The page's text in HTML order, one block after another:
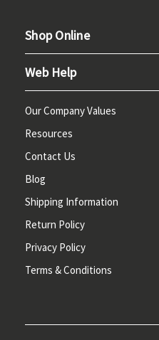
Shop Online
Web Help
Our Company Values
Resources
Contact Us
Blog
Shipping Information
Return Policy
Privacy Policy
Terms & Conditions